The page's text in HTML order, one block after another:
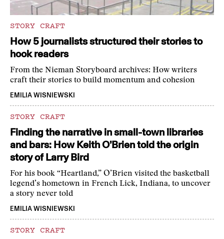
STORY CRAFT
How 5 journalists structured their stories to
hook readers
From the Nieman Storyboard archives: How writers
craft their stories to build momentum and cohesion
EMILIA WISNIEWSKI
STORY CRAFT
Finding the narrative in small-town libraries
and bars: How Keith O’Brien told the origin
story of Larry Bird
For his book “Heartland,” O’Brien visited the basketball
legend’s hometown in French Lick, Indiana, to uncover
a story never told
EMILIA WISNIEWSKI
STORY CRAFT